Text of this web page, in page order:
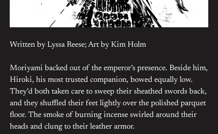
Written by Lyssa Reese; Art by Kim Holm
Moriyami backed out of the emperor’s presence. Beside him,
Hiroki, his most trusted companion, bowed equally low.
They’d both taken care to sweep their sheathed swords back,
and they shuffled their feet lightly over the polished parquet
floor. The smoke of burning incense swirled around their
heads and clung to their leather armor.